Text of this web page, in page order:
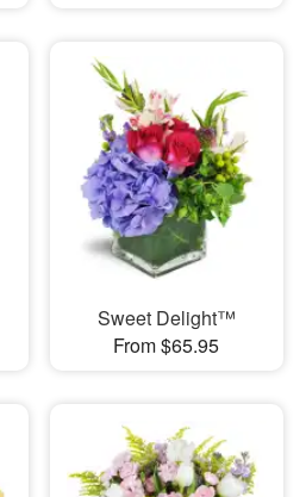
Sweet Delight™
From $65.95